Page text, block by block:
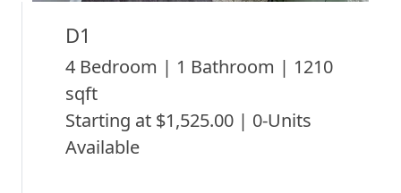
D1
4 Bedroom | 1 Bathroom | 1210
sqft
Starting at $1,525.00 | 0-Units
Available